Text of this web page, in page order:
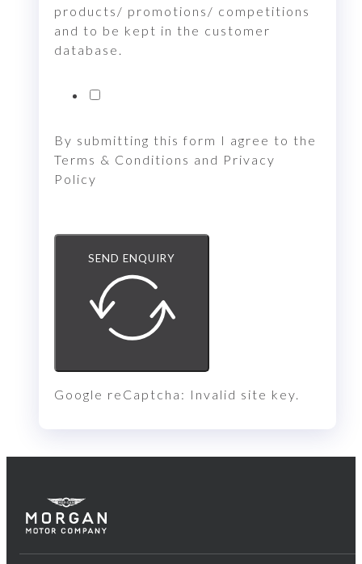
products/ promotions/ competitions
and to be kept in the customer
database.
By submitting this form I agree to the
Terms & Conditions and Privacy
Policy
SEND ENQUIRY
Google reCaptcha: Invalid site key.